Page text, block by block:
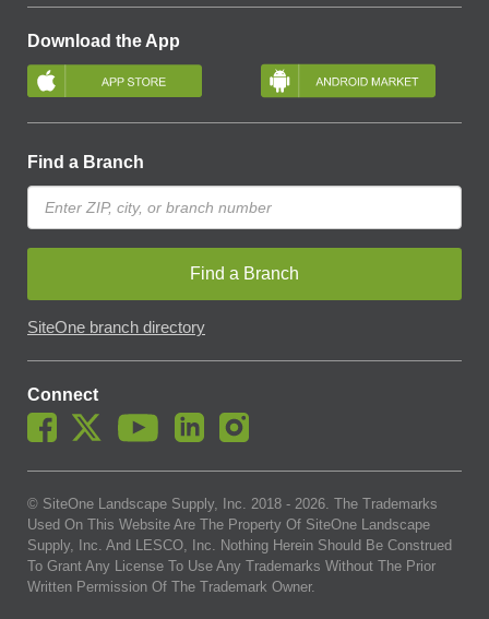
Download the App
Find a Branch
Find a Branch
SiteOne branch directory
Connect
© SiteOne Landscape Supply, Inc. 2018 - 2026. The Trademarks
Used On This Website Are The Property Of SiteOne Landscape
Supply, Inc. And LESCO, Inc. Nothing Herein Should Be Construed
To Grant Any License To Use Any Trademarks Without The Prior
Written Permission Of The Trademark Owner.